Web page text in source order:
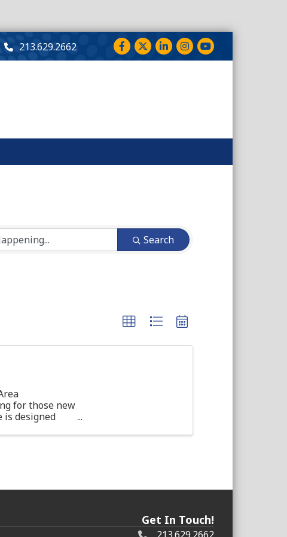
213.629.2662 FacebookTwitterLinkedInInstagram
YouTube
Search
for those new
is designed
Get In Touch!